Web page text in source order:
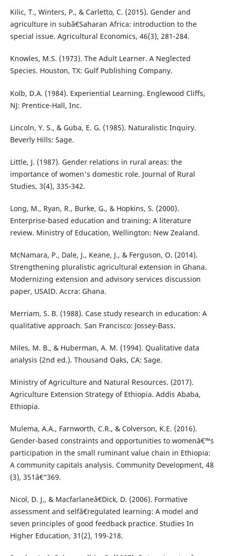
Kilic, T., Winters, P., & Carletto, C. (2015). Gender and
agriculture in subâ€Saharan Africa: introduction to the
special issue. Agricultural Economics, 46(3), 281-284.
Knowles, M.S. (1973). The Adult Learner. A Neglected
Species. Houston, TX: Gulf Publishing Company.
Kolb, D.A. (1984). Experiential Learning. Englewood Cliffs,
NJ: Prentice-Hall, Inc.
Lincoln, Y. S., & Guba, E. G. (1985). Naturalistic Inquiry.
Beverly Hills: Sage.
Little, J. (1987). Gender relations in rural areas: the
importance of women's domestic role. Journal of Rural
Studies, 3(4), 335-342.
Long, M., Ryan, R., Burke, G., & Hopkins, S. (2000).
Enterprise-based education and training: A literature
review. Ministry of Education, Wellington: New Zealand.
McNamara, P., Dale, J., Keane, J., & Ferguson, O. (2014).
Strengthening pluralistic agricultural extension in Ghana.
Modernizing extension and advisory services discussion
paper, USAID. Accra: Ghana.
Merriam, S. B. (1988). Case study research in education: A
qualitative approach. San Francisco: Jossey-Bass.
Miles, M. B., & Huberman, A. M. (1994). Qualitative data
analysis (2nd ed.). Thousand Oaks, CA: Sage.
Ministry of Agriculture and Natural Resources. (2017).
Agriculture Extension Strategy of Ethiopia. Addis Ababa,
Ethiopia.
Mulema, A.A., Farnworth, C.R., & Colverson, K.E. (2016).
Gender-based constraints and opportunities to womenâ€™s
participation in the small ruminant value chain in Ethiopia:
A community capitals analysis. Community Development, 48
(3), 351â€“369.
Nicol, D. J., & Macfarlaneâ€Dick, D. (2006). Formative
assessment and selfâ€regulated learning: A model and
seven principles of good feedback practice. Studies In
Higher Education, 31(2), 199-218.